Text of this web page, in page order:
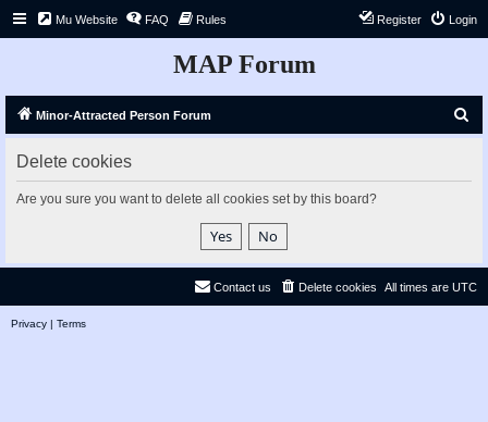
Mu Website FAQ Rules Login
Register
MAP Forum
Minor-Attracted Person Forum
Delete cookies
Are you sure you want to delete all cookies set by this board?
All times are UTC
Delete cookies
Contact us
Privacy | Terms